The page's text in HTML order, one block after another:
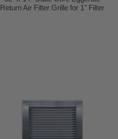
Return Air Filter Grille for 1" Filter